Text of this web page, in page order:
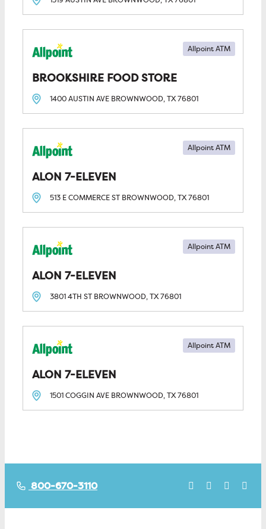
BROOKSHIRE FOOD STORE
Allpoint ATM
1400 AUSTIN AVE BROWNWOOD, TX76801
ALON 7-ELEVEN
Allpoint ATM
513 E COMMERCE ST BROWNWOOD, TX76801
ALON 7-ELEVEN
Allpoint ATM
3801 4TH ST BROWNWOOD, TX76801
ALON 7-ELEVEN
Allpoint ATM
1501 COGGIN AVE BROWNWOOD, TX76801
800-670-3110